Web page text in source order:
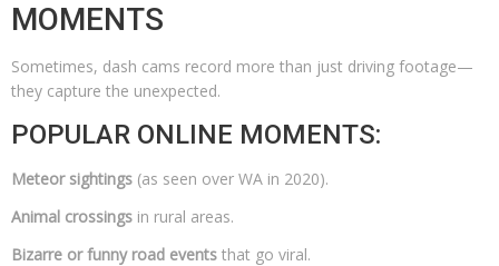
MOMENTS
Sometimes, dash cams record more than just driving footage—
they capture the unexpected.
POPULAR ONLINE MOMENTS:
Meteor sightings (as seen over WA in 2020).
Animal crossings in rural areas.
Bizarre or funny road events that go viral.